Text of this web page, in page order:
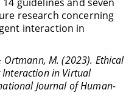
research concerning
interaction in
M. (2023). Ethical
Interaction in Virtual
Journal of Human-